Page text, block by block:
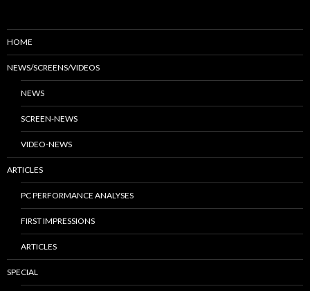
HOME
NEWS/SCREENS/VIDEOS
NEWS
SCREEN-NEWS
VIDEO-NEWS
ARTICLES
PC PERFORMANCE ANALYSES
FIRST IMPRESSIONS
ARTICLES
SPECIAL